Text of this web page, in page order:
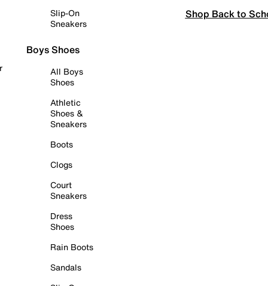
Slip-On
Sneakers
Boys Shoes
All Boys
Shoes
Athletic
Shoes &
Sneakers
Boots
Clogs
Court
Sneakers
Dress
Shoes
Rain Boots
Sandals
Shop Back to